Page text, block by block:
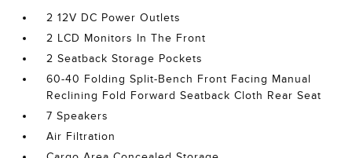
2 12V DC Power Outlets
2 LCD Monitors In The Front
2 Seatback Storage Pockets
60-40 Folding Split-Bench Front Facing Manual
Reclining Fold Forward Seatback Cloth Rear Seat
7 Speakers
Air Filtration